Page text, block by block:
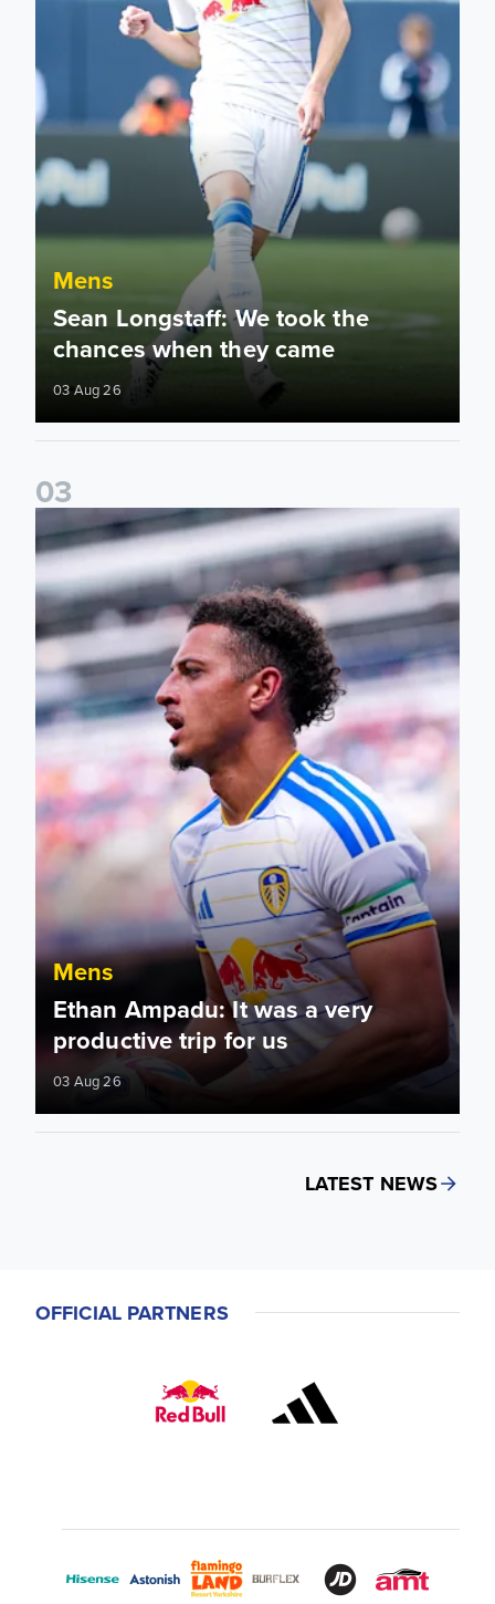
Mens
Sean Longstaff: We took the
chances when they came
03 Aug 26
03
Ethan Ampadu: It was a very productive trip for us
Mens
Ethan Ampadu: It was a very
productive trip for us
03 Aug 26
LATEST NEWS
OFFICIAL PARTNERS